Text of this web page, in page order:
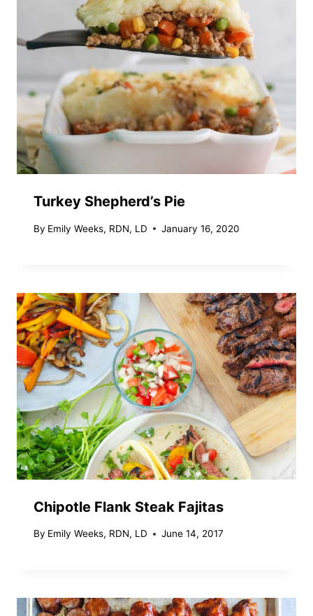
Turkey Shepherd’s Pie
By Emily Weeks, RDN, LD January 16, 2020
Chipotle Flank Steak Fajitas
By Emily Weeks, RDN, LD June 14, 2017